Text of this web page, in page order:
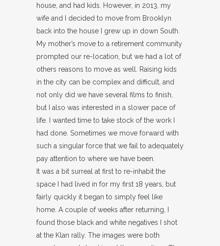
house, and had kids. However, in 2013, my
wife and I decided to move from Brooklyn
back into the house I grew up in down South.
My mother’s move to a retirement community
prompted our re-location, but we had a lot of
others reasons to move as well. Raising kids
in the city can be complex and difficult, and
not only did we have several films to finish,
but I also was interested in a slower pace of
life. I wanted time to take stock of the work I
had done. Sometimes we move forward with
such a singular force that we fail to adequately
pay attention to where we have been.
It was a bit surreal at first to re-inhabit the
space I had lived in for my first 18 years, but
fairly quickly it began to simply feel like
home. A couple of weeks after returning, I
found those black and white negatives I shot
at the Klan rally. The images were both